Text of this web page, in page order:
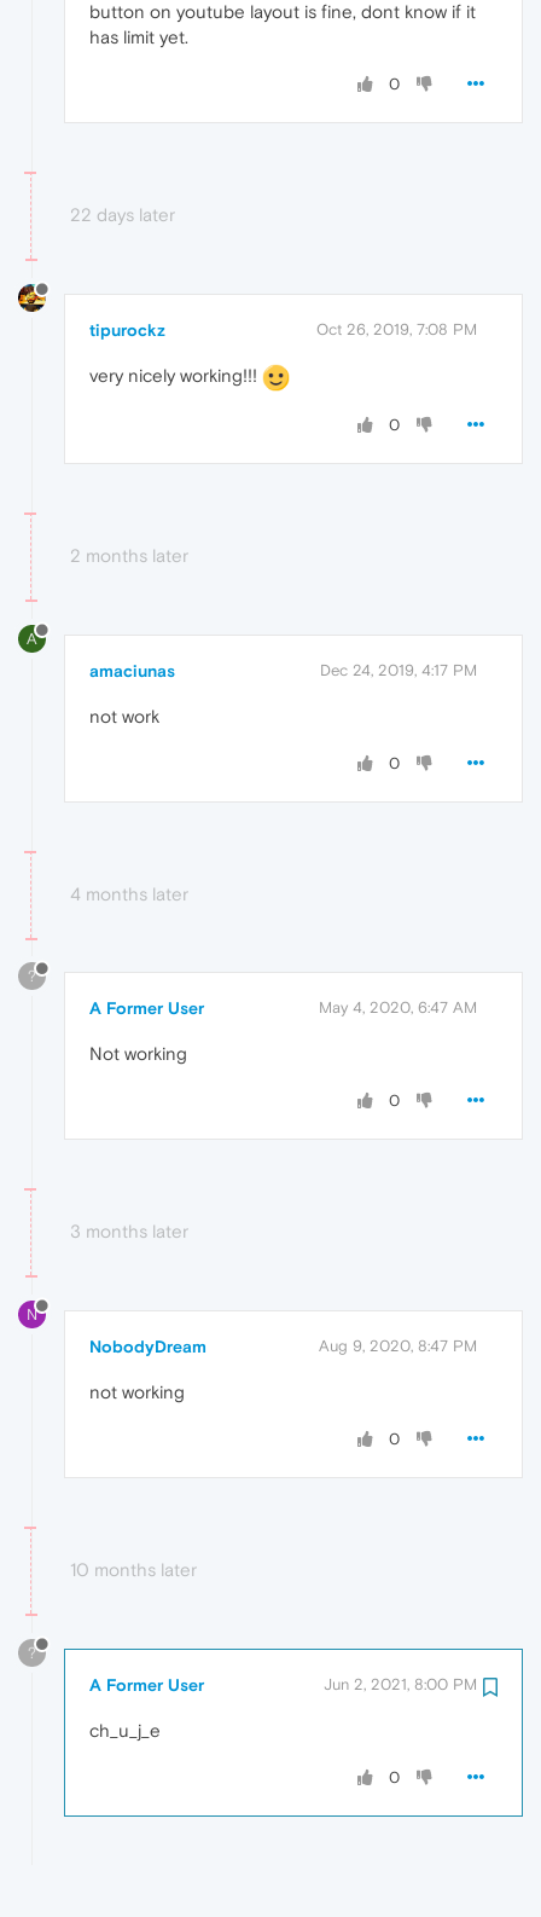
button on youtube layout is fine, dont know if it
has limit yet.
0
22 days later
tipurockz Oct 26, 2019, 7:08 PM
very nicely working!!!
0
2 months later
A
amaciunas Dec 24, 2019, 4:17 PM
not work
0
4 months later
?
A Former User May 4, 2020, 6:47 AM
Not working
0
3 months later
N
NobodyDream Aug 9, 2020, 8:47 PM
not working
0
10 months later
?
A Former User Jun 2, 2021, 8:00 PM
ch_u_j_e
0